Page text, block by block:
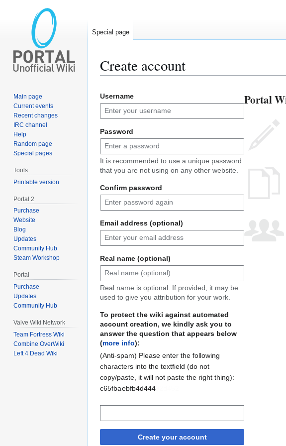
Create account
to
navigation
to
search
Username
Password
It is recommended to use a unique password
that you are not using on any other website.
Confirm password
Email address (optional)
Real name (optional)
Real name is optional. If provided, it may be
used to give you attribution for your work.
To protect the wiki against automated
account creation, we kindly ask you to
answer the question that appears below
(more info):
(Anti-spam) Please enter the following
characters into the textfield (do not
copy/paste, it will not paste the right thing):
c65fba67ad30f6a92d452
ebfb4d444
Create your account
Portal
Special page
Main page
Current events
Recent changes
IRC channel
Help
Random page
Special pages
Tools
Printable version
Portal 2
Purchase
Website
Blog
Updates
Community Hub
Steam Workshop
Portal
Purchase
Updates
Community Hub
Valve Wiki Network
Team Fortress Wiki
Combine OverWiki
Left 4 Dead Wiki